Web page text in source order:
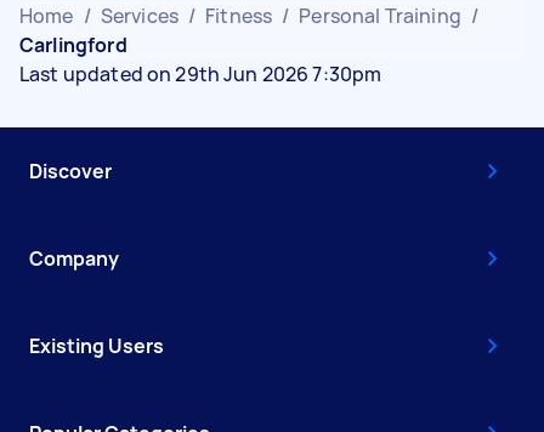
Home / Services / Fitness / Personal Training /
Carlingford
Last updated on 29th Jun 2026 7:30pm
Discover
Company
Existing Users